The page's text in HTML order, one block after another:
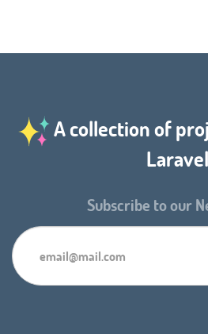
A collection of
Laravel
Subscribe to our